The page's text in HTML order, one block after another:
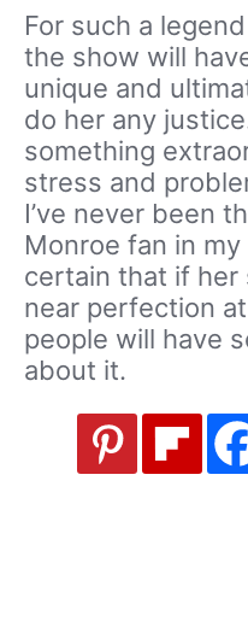
For such a
the show will
unique and
do her any
something
stress and
I’ve never been
Monroe fan in
certain that if her
near perfection
people will have
about it.